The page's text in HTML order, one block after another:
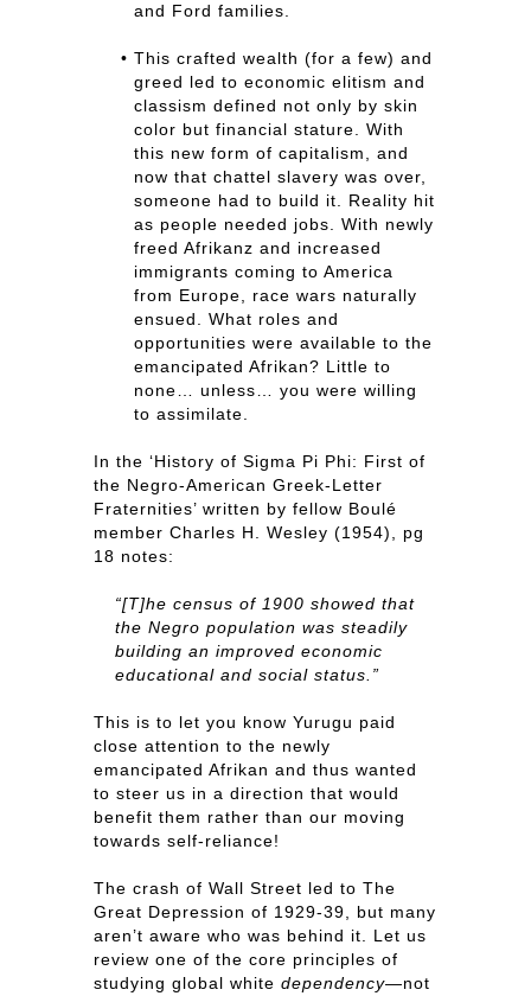
and Ford families.
This crafted wealth (for a few) and
greed led to economic elitism and
classism defined not only by skin
color but financial stature. With
this new form of capitalism, and
now that chattel slavery was over,
someone had to build it. Reality hit
as people needed jobs. With newly
freed Afrikanz and increased
immigrants coming to America
from Europe, race wars naturally
ensued. What roles and
opportunities were available to the
emancipated Afrikan? Little to
none… unless… you were willing
to assimilate.
In the ‘History of Sigma Pi Phi: First of
the Negro-American Greek-Letter
Fraternities’ written by fellow Boulé
member Charles H. Wesley (1954), pg
18 notes:
“[T]he census of 1900 showed that
the Negro population was steadily
building an improved economic
educational and social status.”
This is to let you know Yurugu paid
close attention to the newly
emancipated Afrikan and thus wanted
to steer us in a direction that would
benefit them rather than our moving
towards self-reliance!
The crash of Wall Street led to The
Great Depression of 1929-39, but many
aren’t aware who was behind it. Let us
review one of the core principles of
studying global white dependency—not